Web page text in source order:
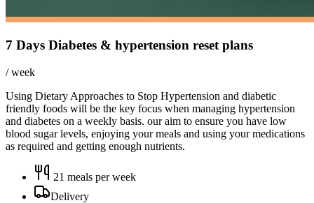
7 Days Diabetes & hypertension reset plans
/ week
Using Dietary Approaches to Stop Hypertension and diabetic
friendly foods will be the key focus when managing hypertension
and diabetes on a weekly basis. our aim to ensure you have low
blood sugar levels, enjoying your meals and using your medications
as required and getting enough nutrients.
21 meals per week
Delivery